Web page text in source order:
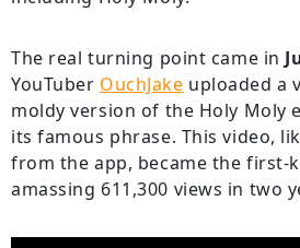
The real turning point came in
YouTuber OuchJake uploaded a
moldy version of the Holy Moly
its famous phrase. This video,
from the app, became the first-
amassing 611,300 views in two